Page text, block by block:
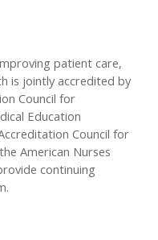
patient care,
is jointly accredited by
Council for
Education
Council for
American Nurses
continuing